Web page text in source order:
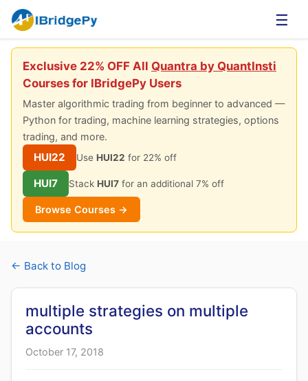
☰
Exclusive 22% OFF All Quantra by QuantInsti
Courses for IBridgePy Users
Master algorithmic trading from beginner to advanced —
Python for trading, machine learning strategies, options
trading, and more.
HUI22 Use HUI22 for 22% off
HUI7 Stack HUI7 for an additional 7% off
Browse Courses →
← Back to Blog
multiple strategies on multiple
accounts
October 17, 2018